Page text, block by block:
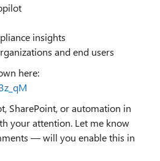
insights
and end users
here:
SharePoint, or automation in
your attention. Let me know
— will you enable this in